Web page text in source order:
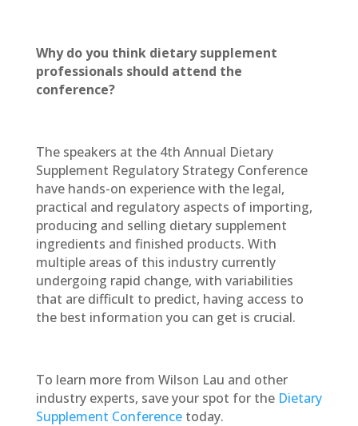
Why do you think dietary supplement
professionals should attend the
conference?
The speakers at the 4th Annual Dietary
Supplement Regulatory Strategy Conference
have hands-on experience with the legal,
practical and regulatory aspects of importing,
producing and selling dietary supplement
ingredients and finished products. With
multiple areas of this industry currently
undergoing rapid change, with variabilities
that are difficult to predict, having access to
the best information you can get is crucial.
To learn more from Wilson Lau and other
industry experts, save your spot for the Dietary
Supplement Conferencetoday.